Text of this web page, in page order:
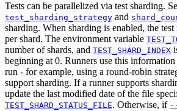
Tests can be parallelized via test sharding.
test_sharding_strategy and
sharding. When sharding is enabled, the
per shard. The environment variable
number of shards, and TEST_SHARD_INDEX
beginning at 0. Runners use this
run - for example, using a round-robin
support sharding. If a runner supports
update the last modified date of the file
TEST_SHARD_STATUS_FILE. Otherwise, if